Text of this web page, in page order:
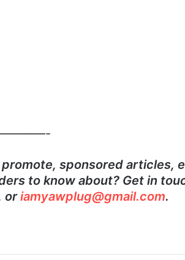
sponsored articles,
to know about? Get in
oriamyawplug@gmail.com.